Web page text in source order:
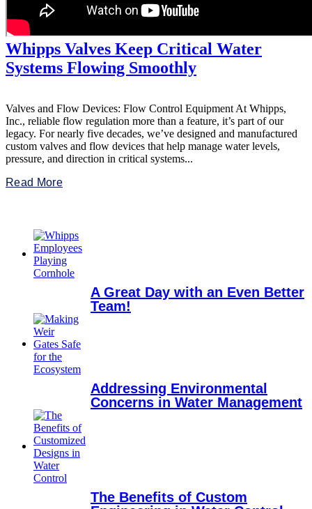
Whipps Valves Keep Critical Water
Systems Flowing Smoothly
Valves and Flow Devices: Flow Control Equipment At Whipps,
Inc., reliable flow regulation more than a feature, it’s part of our
legacy. For nearly five decades, we’ve designed and manufactured
custom valves and flow devices that help manage water levels,
pressure, and direction in critical systems...
Read More
A Great Day with an Even Better
Team!
Addressing Environmental
Concerns in Water Management
The Benefits of Custom